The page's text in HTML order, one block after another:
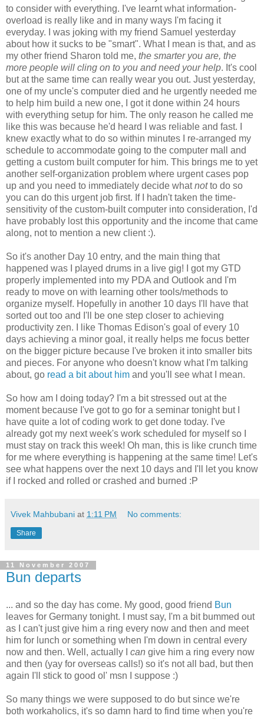
to consider with everything. I've learnt what information-
overload is really like and in many ways I'm facing it
everyday. I was joking with my friend Samuel yesterday
about how it sucks to be "smart". What I mean is that, and as
my other friend Sharon told me, the smarter you are, the
more people will cling on to you and need your help. It's cool
but at the same time can really wear you out. Just yesterday,
one of my uncle's computer died and he urgently needed me
to help him build a new one, I got it done within 24 hours
with everything setup for him. The only reason he called me
like this was because he'd heard I was reliable and fast. I
knew exactly what to do so within minutes I re-arranged my
schedule to accommodate going to the computer mall and
getting a custom built computer for him. This brings me to yet
another self-organization problem where urgent cases pop
up and you need to immediately decide whatnotto do so
you can do this urgent job first. If I hadn't taken the time-
sensitivity of the custom-built computer into consideration, I'd
have probably lost this opportunity and the income that came
along, not to mention a new client :).
So it's another Day 10 entry, and the main thing that
happened was I played drums in a live gig! I got my GTD
properly implemented into my PDA and Outlook and I'm
ready to move on with learning other tools/methods to
organize myself. Hopefully in another 10 days I'll have that
sorted out too and I'll be one step closer to achieving
productivity zen. I like Thomas Edison's goal of every 10
days achieving a minor goal, it really helps me focus better
on the bigger picture because I've broken it into smaller bits
and pieces. For anyone who doesn't know what I'm talking
about, go read a bit about him and you'll see what I mean.
So how am I doing today? I'm a bit stressed out at the
moment because I've got to go for a seminar tonight but I
have quite a lot of coding work to get done today. I've
already got my next week's work scheduled for myself so I
must stay on track this week! Oh man, this is like crunch time
for me where everything is happening at the same time! Let's
see what happens over the next 10 days and I'll let you know
if I rocked and rolled or crashed and burned :P
Vivek Mahbubani at 1:11 PM No comments:
Share
11 November 2007
Bun departs
... and so the day has come. My good, good friend Bun
leaves for Germany tonight. I must say, I'm a bit bummed out
as I can't just give him a ring every now and then and meet
him for lunch or something when I'm down in central every
now and then. Well, actually I can give him a ring every now
and then (yay for overseas calls!) so it's not all bad, but then
again I'll stick to good ol' msn I suppose :)
So many things we were supposed to do but since we're
both workaholics, it's so damn hard to find time when you're